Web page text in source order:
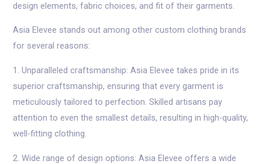
design elements, fabric choices, and fit of their garments.
Asia Elevee stands out among other custom clothing brands
for several reasons:
1. Unparalleled craftsmanship: Asia Elevee takes pride in its
superior craftsmanship, ensuring that every garment is
meticulously tailored to perfection. Skilled artisans pay
attention to even the smallest details, resulting in high-quality,
well-fitting clothing.
2. Wide range of design options: Asia Elevee offers a wide